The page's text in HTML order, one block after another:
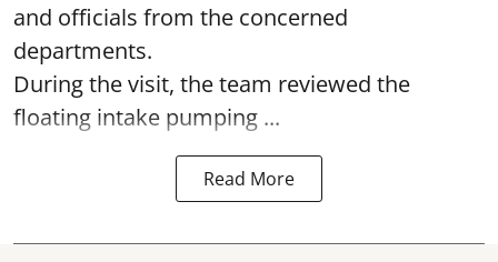
and officials from the concerned
departments.
During the visit, the team reviewed the
floating intake pumping ...
Read More